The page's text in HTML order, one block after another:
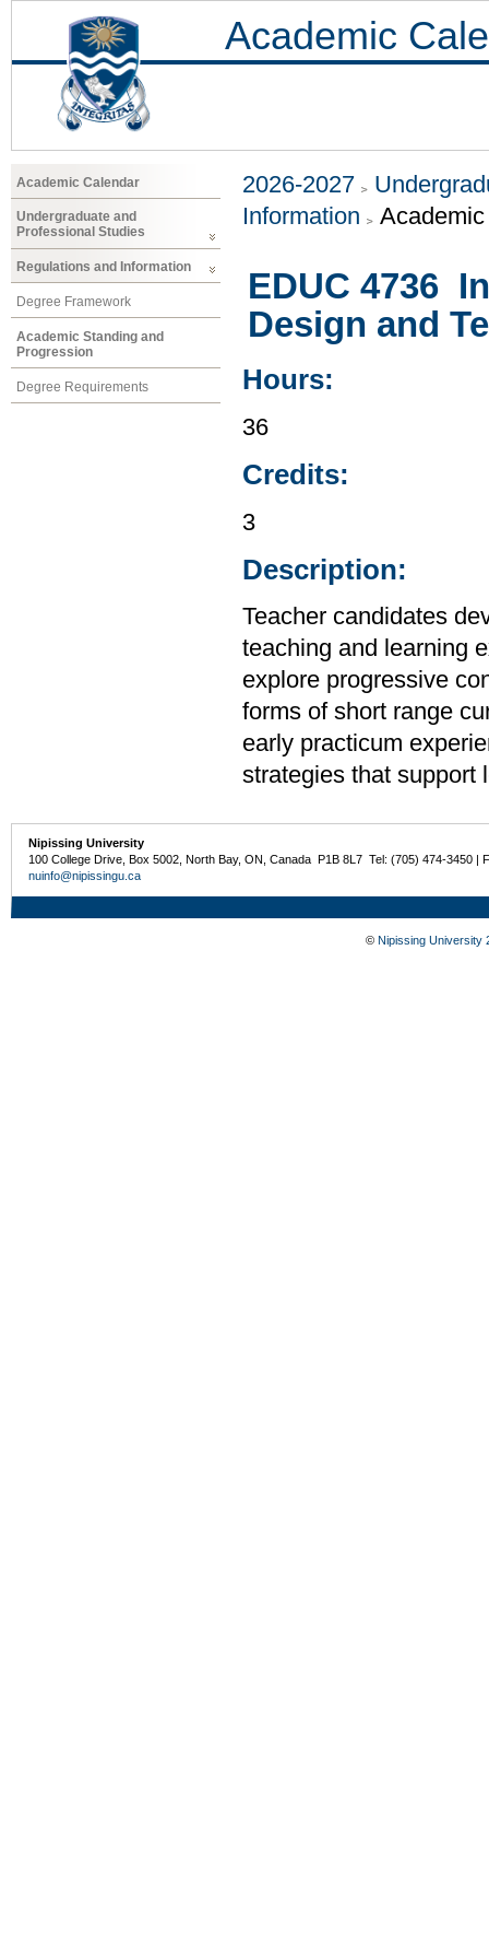
Academic
Academic Calendar
Undergraduate and
Professional Studies
Regulations and Information
Degree Framework
Academic Standing and
Progression
Degree Requirements
2026-2027
Information
EDUC 4736
Design and
Hours:
36
Credits:
3
Description:
Teacher candidates
teaching and learning
explore progressive
forms of short range
early practicum
strategies that support
Nipissing University
100 College Drive, Box 5002, North Bay, ON, Canada P1B 8L7 Tel: (705) 474-3450 |
nuinfo@nipissingu.ca
© Nipissing University